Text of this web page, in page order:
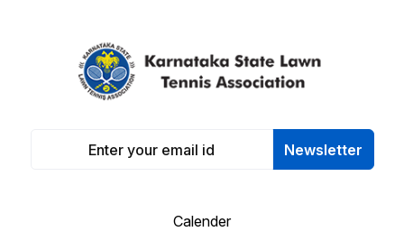
Newsletter
Calender